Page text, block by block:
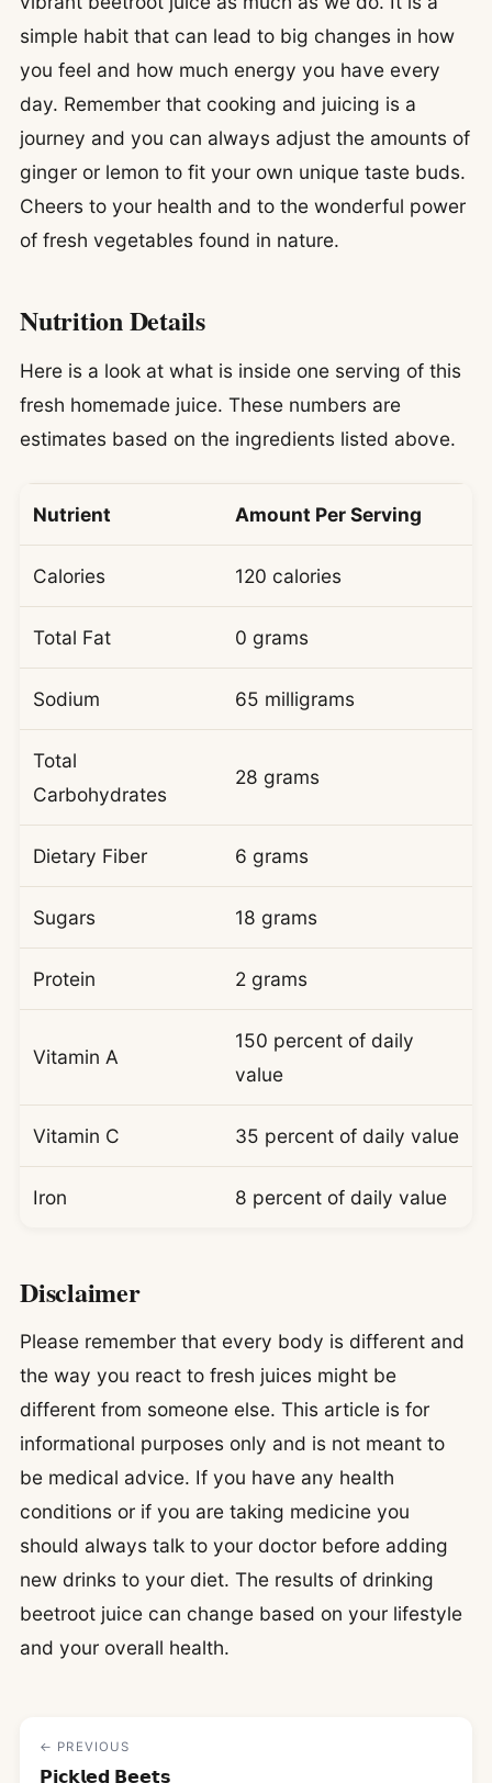
simple habit that can lead to big changes in how
you feel and how much energy you have every
day. Remember that cooking and juicing is a
journey and you can always adjust the amounts of
ginger or lemon to fit your own unique taste buds.
Cheers to your health and to the wonderful power
of fresh vegetables found in nature.
Nutrition Details
Here is a look at what is inside one serving of this
fresh homemade juice. These numbers are
estimates based on the ingredients listed above.
Nutrient Amount Per Serving
Calories 120 calories
Total Fat 0 grams
Sodium 65 milligrams
Total
Carbohydrates
28 grams
Dietary Fiber 6 grams
Sugars 18 grams
Protein 2 grams
Vitamin A
150 percent of daily
value
Vitamin C 35 percent of daily value
Iron 8 percent of daily value
Disclaimer
Please remember that every body is different and
the way you react to fresh juices might be
different from someone else. This article is for
informational purposes only and is not meant to
be medical advice. If you have any health
conditions or if you are taking medicine you
should always talk to your doctor before adding
new drinks to your diet. The results of drinking
beetroot juice can change based on your lifestyle
and your overall health.
← PREVIOUS
𝗣𝗶𝗰𝗸𝗹𝗲𝗱 𝗕𝗲𝗲𝘁𝘀